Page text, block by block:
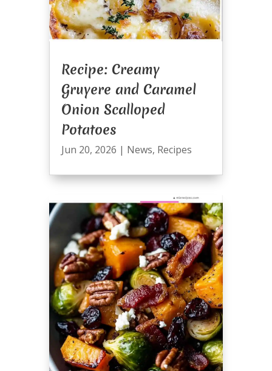
Recipe: Creamy
Gruyere and Caramel
Onion Scalloped
Potatoes
Jun 20, 2026 | News, Recipes